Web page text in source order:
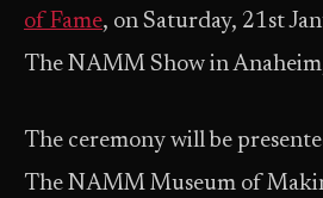
of Fame, on Saturday, 21st
The NAMM Show in
The ceremony will be
The NAMM Museum of